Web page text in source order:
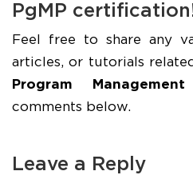
PgMP
Feel free to share any
articles, or tutorials
Program
comments below.
Leave a Reply